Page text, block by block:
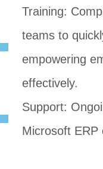
Training:
teams to
empowering
effectively.
Support:
Microsoft ERP